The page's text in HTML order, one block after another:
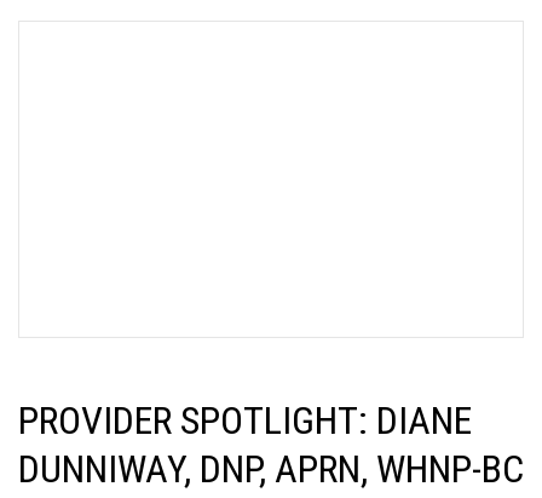
PROVIDER SPOTLIGHT: DIANE
DUNNIWAY, DNP, APRN, WHNP-BC